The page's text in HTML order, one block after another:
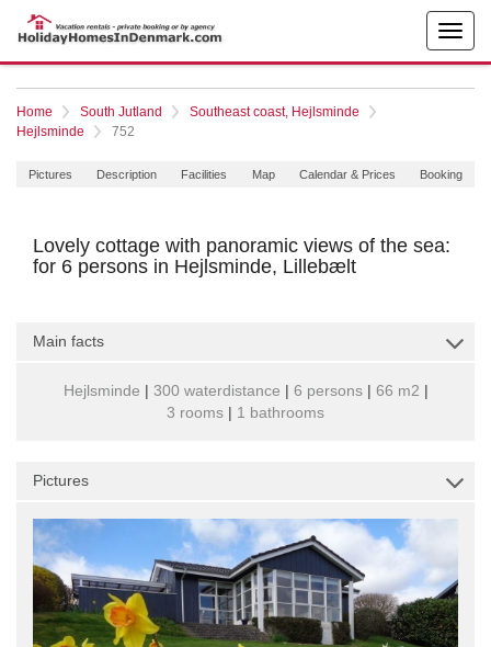
Home South Jutland
Southeast coast, Hejlsminde
Hejlsminde
752
Pictures Description Facilities Map Calendar & Prices Booking
Lovely cottage with panoramic views of the sea:
for 6 persons in Hejlsminde, Lillebælt
Main facts
Hejlsminde | 300 waterdistance | 6 persons| 66 m2 |
3 rooms | 1 bathrooms
Pictures